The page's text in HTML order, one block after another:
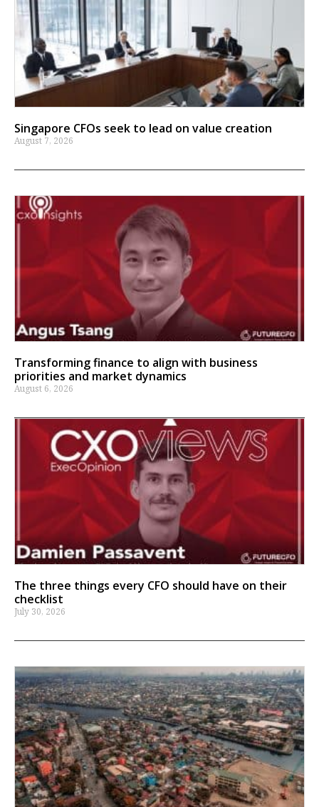
Singapore CFOs seek to lead on value creation
August 7, 2026
Transforming finance to align with business
priorities and market dynamics
August 6, 2026
The three things every CFO should have on their
checklist
July 30, 2026